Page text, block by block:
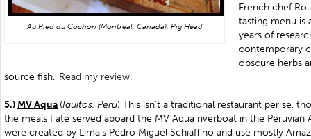
Au Pied du Cochon (Montreal, Canada): Pig Head
French chef
tasting menu is
years of
contemporary
obscure herbs
source fish. Read my review.
5.) MV Aqua (Iquitos, Peru) This isn’t a traditional restaurant per se,
the meals I ate served aboard the MV Aqua riverboat in the Peruvian
were created by Lima’s Pedro Miguel Schiaffino and use mostly